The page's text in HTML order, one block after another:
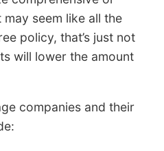
seem like all the
policy, that’s just not
will lower the amount
companies and their